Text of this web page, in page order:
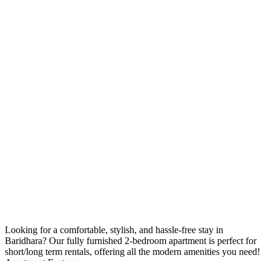
Looking for a comfortable, stylish, and hassle-free stay in
Baridhara? Our fully furnished 2-bedroom apartment is perfect for
short/long term rentals, offering all the modern amenities you need!